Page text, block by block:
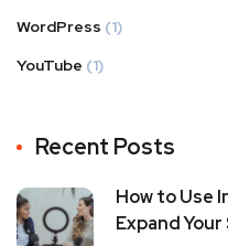
WordPress (1)
YouTube (1)
Recent Posts
How to Use
Expand